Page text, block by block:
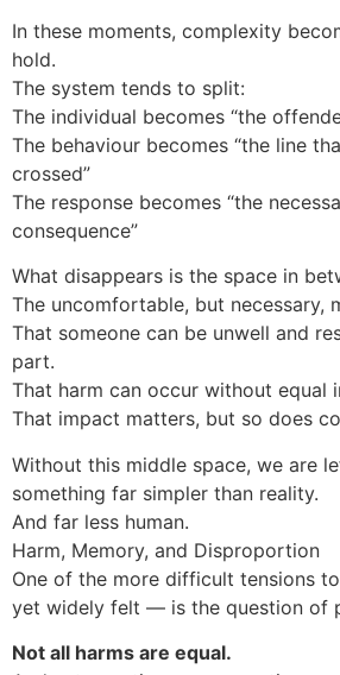
In these moments, complexity
hold.
The system tends to split:
The individual becomes “the
The behaviour becomes “the line
crossed”
The response becomes “the
consequence”
What disappears is the space in
The uncomfortable, but necessary,
That someone can be unwell and
part.
That harm can occur without equal
That impact matters, but so does
Without this middle space, we are
something far simpler than reality.
And far less human.
Harm, Memory, and Disproportion
One of the more difficult tensions
yet widely felt — is the question of
Not all harms are equal.